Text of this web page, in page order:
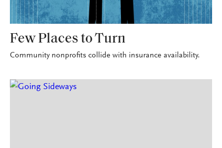
Few Places to Turn
Community nonprofits collide with insurance availability.